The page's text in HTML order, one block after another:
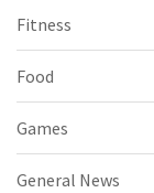
Fitness
Food
Games
General News